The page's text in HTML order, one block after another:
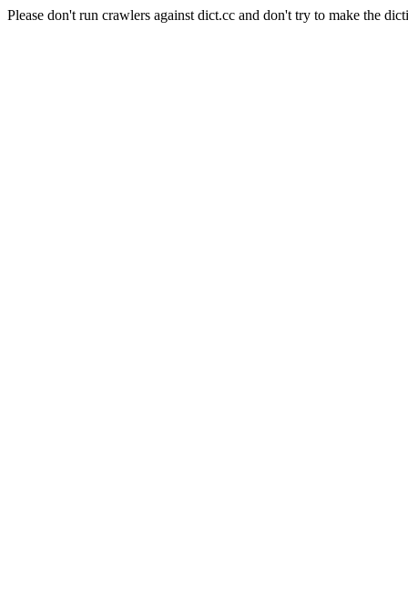
Please don't run crawlers against dict.cc and don't try to make the